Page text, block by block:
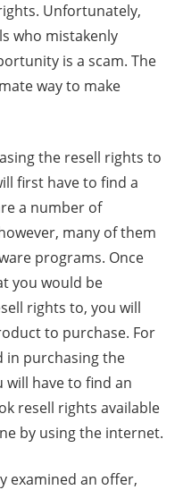
Unfortunately,
who mistakenly
is a scam. The
way to make
the resell rights to
first have to find a
a number of
many of them
programs. Once
you would be
rights to, you will
to purchase. For
in purchasing the
will have to find an
resell rights available
by using the internet.
examined an offer,